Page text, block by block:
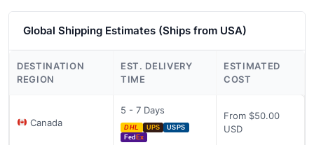
Global Shipping Estimates (Ships from USA)
DESTINATION
REGION
EST. DELIVERY
TIME
ESTIMATED
COST
Canada
5 - 7 Days
DHL UPS
USPS
Fed Ex
From $50.00
USD